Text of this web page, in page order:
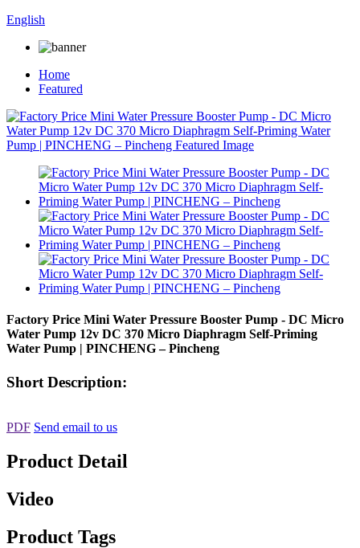
English
Home
Featured
Factory Price Mini Water Pressure Booster Pump - DC Micro
Water Pump 12v DC 370 Micro Diaphragm Self-Priming
Water Pump | PINCHENG – Pincheng
Short Description:
PDF Send email to us
Product Detail
Video
Product Tags